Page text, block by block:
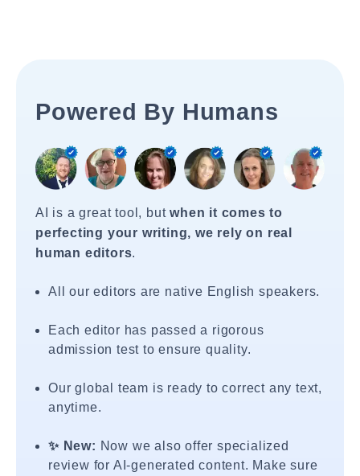
Powered By Humans
AI is a great tool, butwhen it comes to
perfecting your writing, we rely on real
human editors.
All our editors are native English speakers.
Each editor has passed a rigorous
admission test to ensure quality.
Our global team is ready to correct any text,
anytime.
✨ New: Now we also offer specialized
review for AI-generated content. Make sure